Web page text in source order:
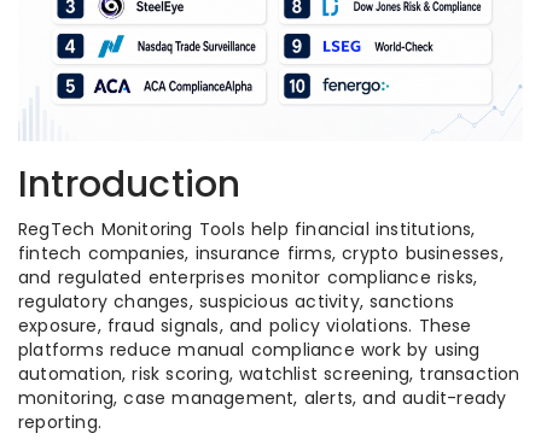
Introduction
RegTech Monitoring Tools help financial institutions,
fintech companies, insurance firms, crypto businesses,
and regulated enterprises monitor compliance risks,
regulatory changes, suspicious activity, sanctions
exposure, fraud signals, and policy violations. These
platforms reduce manual compliance work by using
automation, risk scoring, watchlist screening, transaction
monitoring, case management, alerts, and audit-ready
reporting.